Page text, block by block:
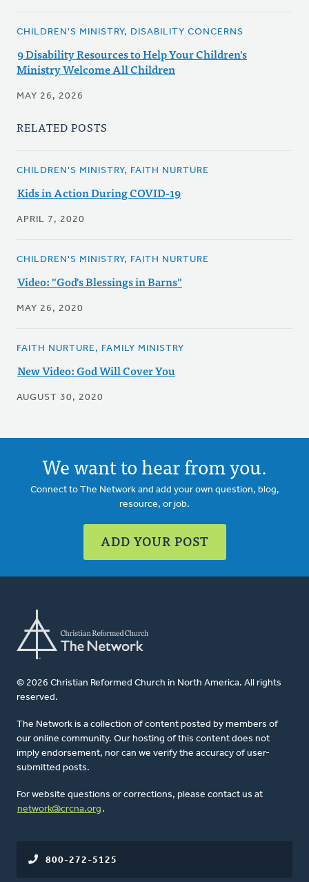
CHILDREN'S MINISTRY, DISABILITY CONCERNS
9 Disability Resources to Help Your Children's
Ministry Welcome All Children
MAY 26, 2026
RELATED POSTS
CHILDREN'S MINISTRY, FAITH NURTURE
Kids in Action During COVID-19
APRIL 7, 2020
CHILDREN'S MINISTRY, FAITH NURTURE
Video: "God's Blessings in Barns"
MAY 26, 2020
FAITH NURTURE, FAMILY MINISTRY
New Video: God Will Cover You
AUGUST 30, 2020
We want to hear from you.
Connect to The Network and add your own question, blog,
resource, or job.
ADD YOUR POST
© 2026 Christian Reformed Church in North America. All rights
reserved.
The Network is a collection of content posted by members of
our online community. Our hosting of this content does not
imply endorsement, nor can we verify the accuracy of user-
submitted posts.
For website questions or corrections, please contact us at
network@crcna.org .
800-272-5125